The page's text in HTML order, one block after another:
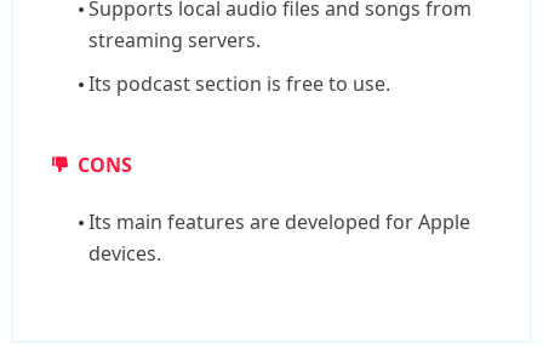
Supports local audio files and songs from
streaming servers.
Its podcast section is free to use.
CONS
Its main features are developed for Apple
devices.